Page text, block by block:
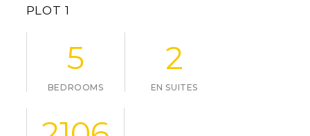
PLOT 1
5
BEDROOMS
2
EN SUITES